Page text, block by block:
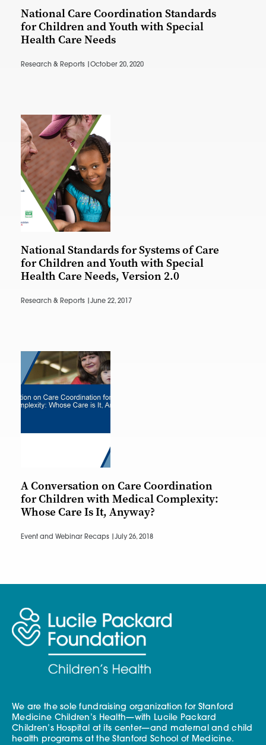
National Care Coordination Standards
for Children and Youth with Special
Health Care Needs
Research & Reports | October 20, 2020
National Standards for Systems of Care
for Children and Youth with Special
Health Care Needs, Version 2.0
Research & Reports | June 22, 2017
A Conversation on Care Coordination
for Children with Medical Complexity:
Whose Care Is It, Anyway?
Event and Webinar Recaps | July 26, 2018
We are the sole fundraising organization for Stanford
Medicine Children’s Health—with Lucile Packard
Children’s Hospital at its center—and maternal and child
health programs at the Stanford School of Medicine.